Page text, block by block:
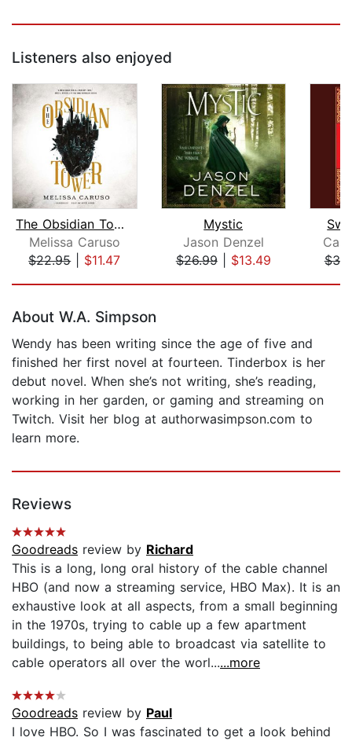
Listeners also enjoyed
The Obsidian Tower
Melissa Caruso
$22.95| $11.47
Mystic
Jason Denzel
$26.99| $13.49
About W.A. Simpson
Wendy has been writing since the age of five and
finished her first novel at fourteen. Tinderbox is her
debut novel. When she’s not writing, she’s reading,
working in her garden, or gaming and streaming on
Twitch. Visit her blog at authorwasimpson.com to
learn more.
Reviews
Goodreads review by Richard
This is a long, long oral history of the cable channel
HBO (and now a streaming service, HBO Max). It is an
exhaustive look at all aspects, from a small beginning
in the 1970s, trying to cable up a few apartment
buildings, to being able to broadcast via satellite to
cable operators all over the worl......more
Goodreads review by Paul
I love HBO. So I was fascinated to get a look behind